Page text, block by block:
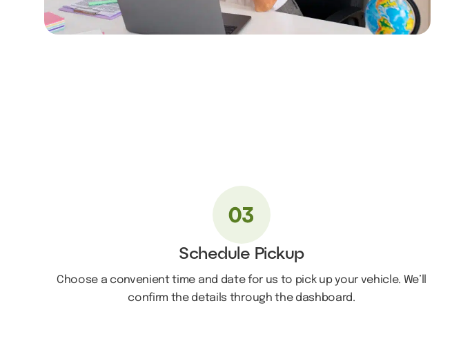
Schedule Pickup
Choose a convenient time and date for us to pick up your vehicle. We’ll
confirm the details through the dashboard.